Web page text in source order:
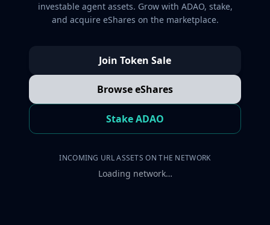
investable agent assets. Grow with ADAO, stake,
and acquire eShares on the marketplace.
Join Token Sale
Browse eShares
Stake ADAO
INCOMING URL ASSETS ON THE NETWORK
Loading network…